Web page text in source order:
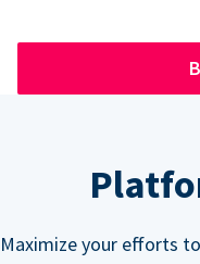
Maximize your efforts